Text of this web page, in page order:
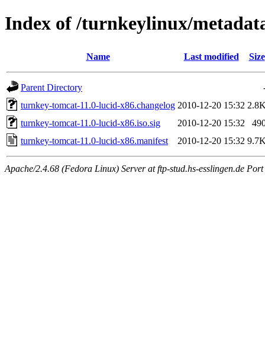
Index of /turnkeylinux/
Name Last modified Size
Parent Directory
turnkey-tomcat-11.0-lucid-x86.changelog 2010-12-20 15:32
turnkey-tomcat-11.0-lucid-x86.iso.sig
2010-12-20 15:32
turnkey-tomcat-11.0-lucid-x86.manifest
2010-12-20 15:32
Apache/2.4.68 (Fedora Linux) Server at ftp-stud.hs-esslingen.de